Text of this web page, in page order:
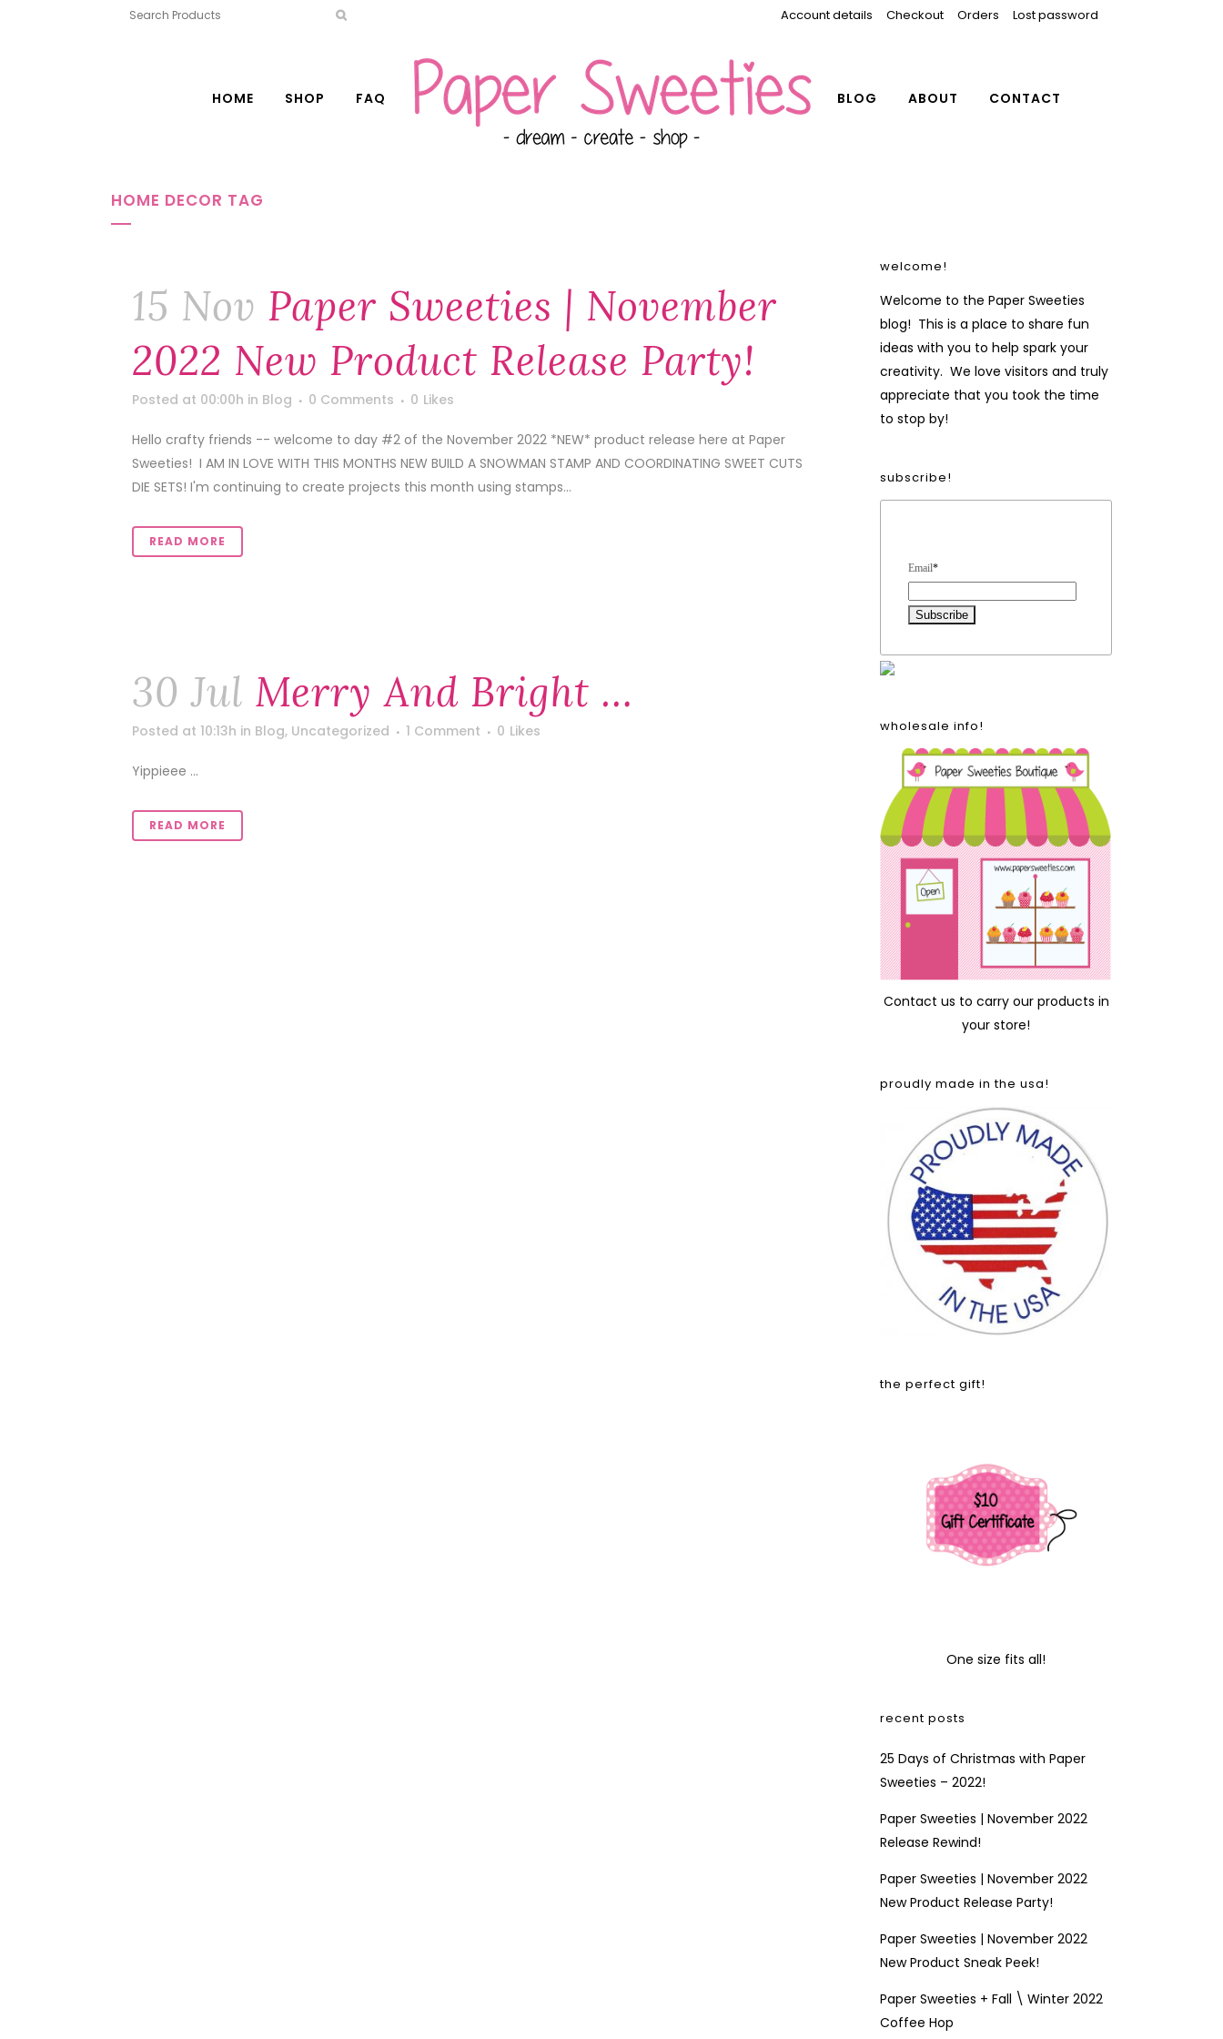
Account details Checkout Orders Lost password
HOME SHOP FAQ BLOG ABOUT CONTACT
HOME DECOR TAG
15 Nov Paper Sweeties | November
2022 New Product Release Party!
Posted at 00:00h in Blog 0 Comments 0 Likes
Hello crafty friends -- welcome to day #2 of the November 2022 *NEW* product release here at Paper
Sweeties! I AM IN LOVE WITH THIS MONTHS NEW BUILD A SNOWMAN STAMP AND COORDINATING SWEET CUTS
DIE SETS! I'm continuing to create projects this month using stamps...
READ MORE
30 Jul Merry And Bright …
Posted at 10:13h in Blog, Uncategorized 1 Comment 0 Likes
Yippieee ...
READ MORE
welcome!
Welcome to the Paper Sweeties
blog! This is a place to share fun
ideas with you to help spark your
creativity. We love visitors and truly
appreciate that you took the time
to stop by!
subscribe!
Email*
wholesale info!
Contact us to carry our products in
your store!
proudly made in the usa!
the perfect gift!
One size fits all!
recent posts
25 Days of Christmas with Paper
Sweeties – 2022!
Paper Sweeties | November 2022
Release Rewind!
Paper Sweeties | November 2022
New Product Release Party!
Paper Sweeties | November 2022
New Product Sneak Peek!
Paper Sweeties + Fall \ Winter 2022
Coffee Hop